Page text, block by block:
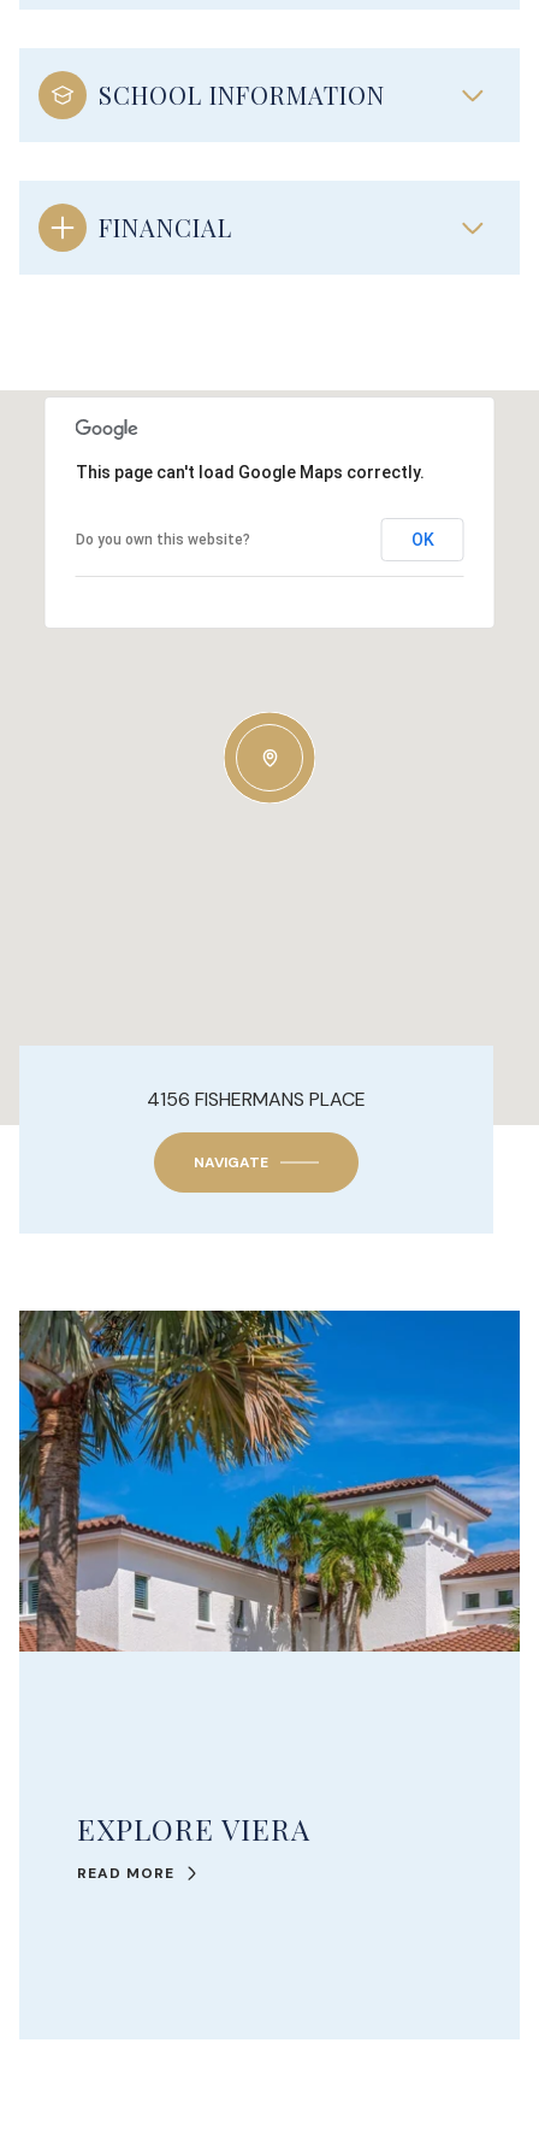
SCHOOL INFORMATION
FINANCIAL
This page can't load Google Maps correctly.
Do you own this website? OK
4156 FISHERMANS PLACE
NAVIGATE
EXPLORE VIERA
READ MORE